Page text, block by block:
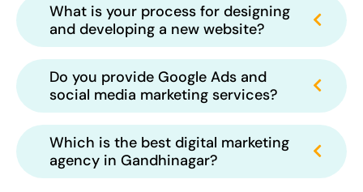
What is your process for designing
and developing a new website?
Do you provide Google Ads and
social media marketing services?
Which is the best digital marketing
agency in Gandhinagar?